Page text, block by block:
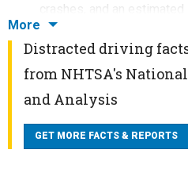
Distracted driving
from NHTSA's
and Analysis
GET MORE FACTS & REPORTS
crashes, and an
traffic crashes were
in 2024.
6% of drivers 15 to 20
crashes were reported as
distracted at the time of
More